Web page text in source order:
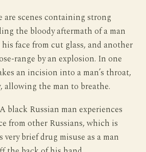
are scenes containing strong
the bloody aftermath of a man
face from cut glass, and another
range by an explosion. In one
an incision into a man’s throat,
allowing the man to breathe.
A black Russian man experiences
from other Russians, which is
brief drug misuse as a man